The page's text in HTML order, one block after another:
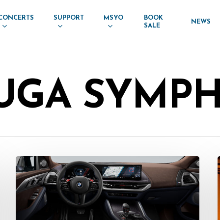
SUPPORT MSYO
BOOK
SALE
NEWS
Press
Release:
Pfaff
BMW